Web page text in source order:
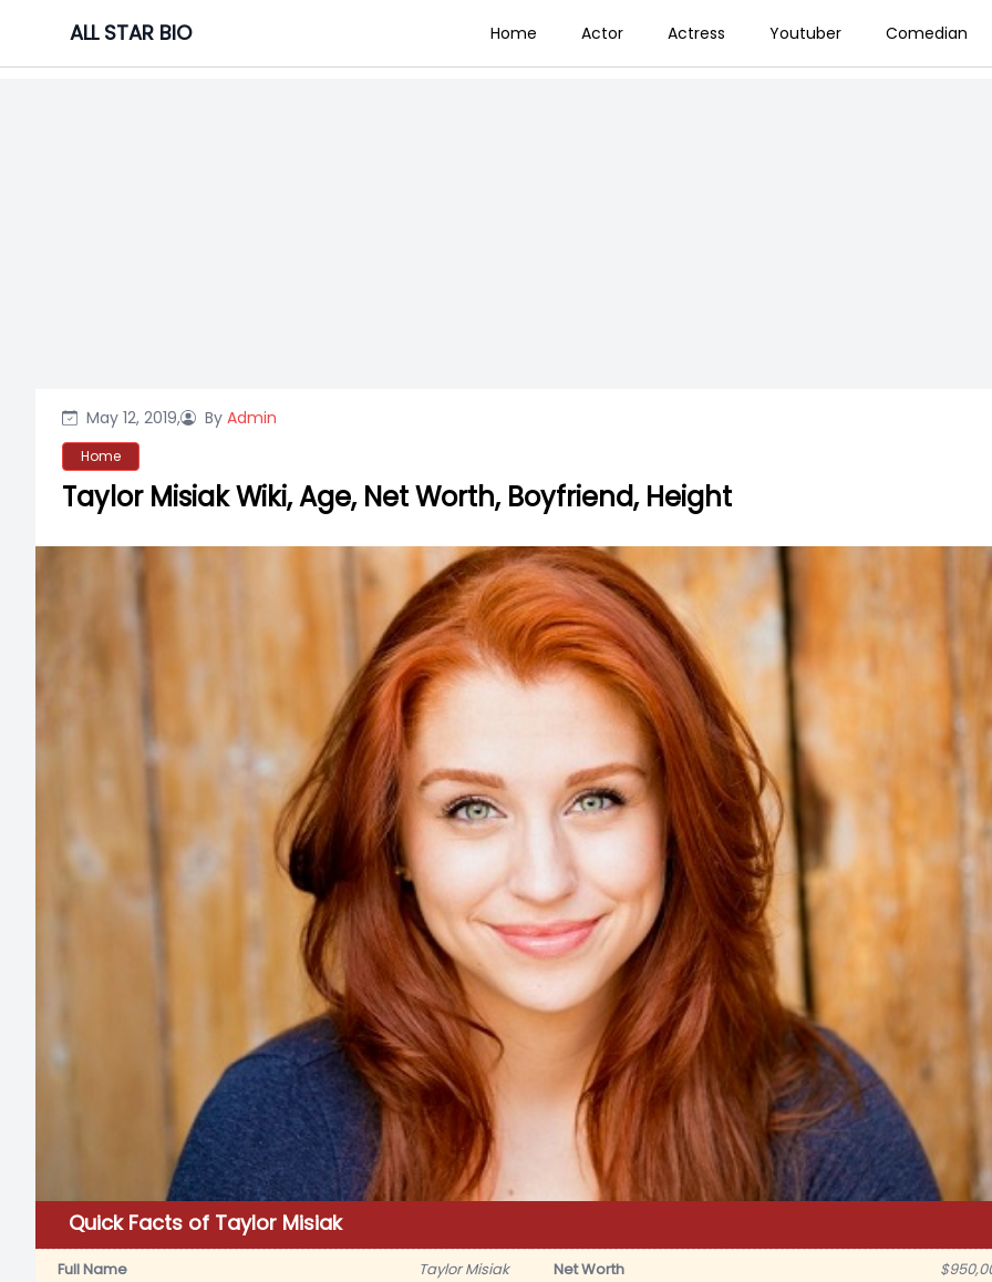
content
ALL STAR BIO Home Actor Actress Youtuber Comedian
May 12, 2019, By Admin
Home
Taylor Misiak Wiki, Age, Net Worth, Boyfriend, Height
Quick Facts of Taylor Misiak
Full Name Taylor Misiak Net Worth